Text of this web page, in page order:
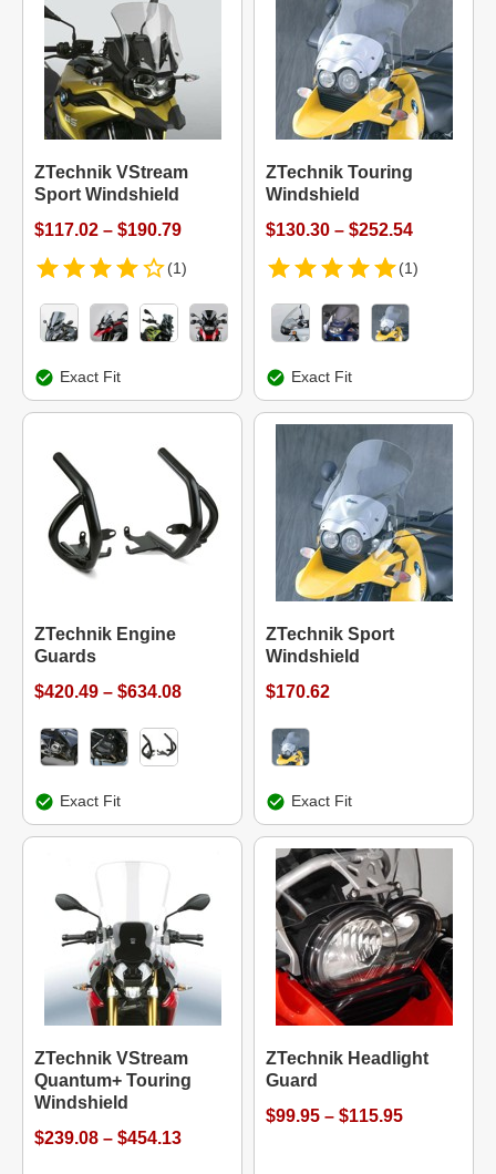
ZTechnik VStream
Sport Windshield
$117.02 – $190.79
(1)
Exact Fit
ZTechnik Touring
Windshield
$130.30 – $252.54
(1)
Exact Fit
ZTechnik Engine
Guards
$420.49 – $634.08
Exact Fit
ZTechnik Sport
Windshield
$170.62
Exact Fit
ZTechnik VStream
Quantum+ Touring
Windshield
$239.08 – $454.13
ZTechnik Headlight
Guard
$99.95 – $115.95